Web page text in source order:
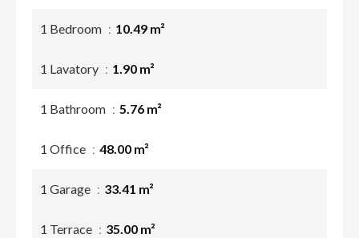
1 Bedroom 10.49 m²
1 Lavatory 1.90 m²
1 Bathroom 5.76 m²
1 Office 48.00 m²
1 Garage 33.41 m²
1 Terrace 35.00 m²